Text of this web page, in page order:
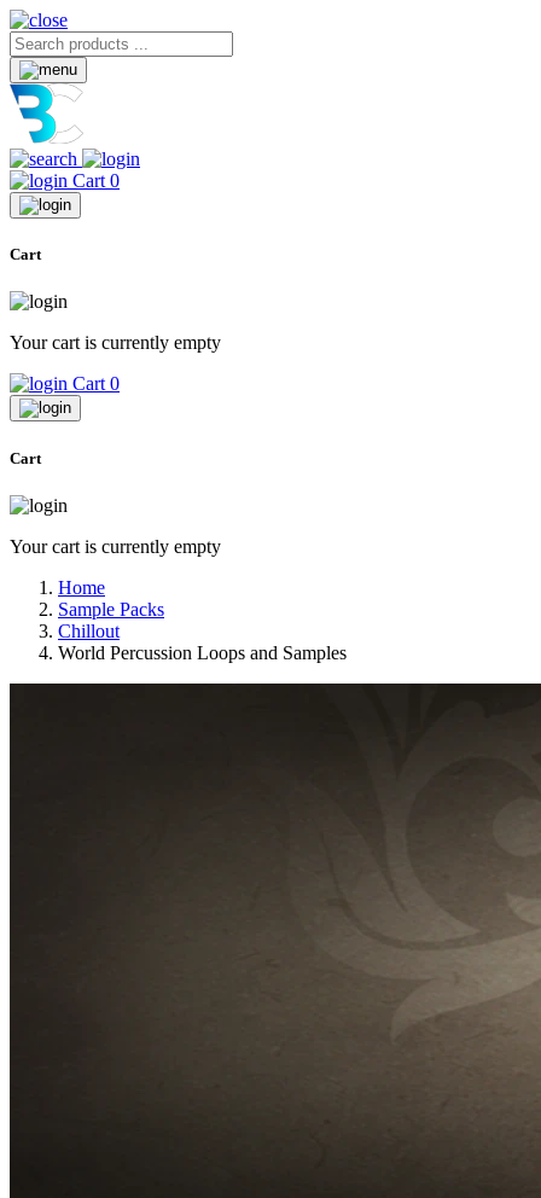
Cart 0
Cart
Your cart is currently empty
Cart 0
Cart
Your cart is currently empty
Home
Sample Packs
Chillout
World Percussion Loops and Samples